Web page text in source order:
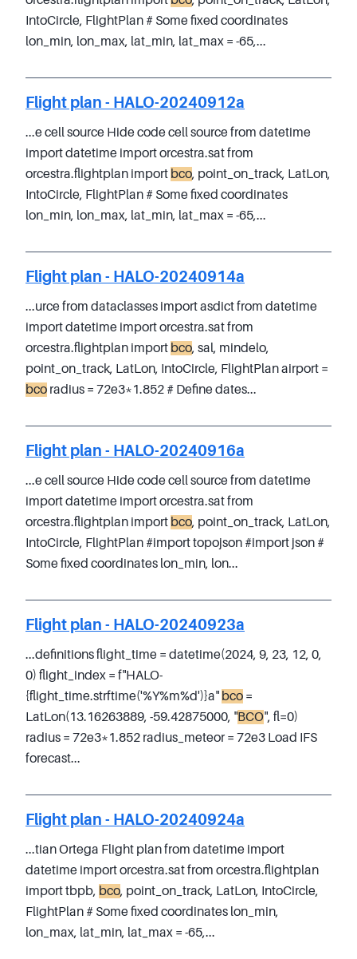
IntoCircle, FlightPlan # Some fixed coordinates
lon_min, lon_max, lat_min, lat_max = -65,...
Flight plan - HALO-20240912a
...e cell source Hide code cell source from datetime
import datetime import orcestra.sat from
orcestra.flightplan import bco, point_on_track, LatLon,
IntoCircle, FlightPlan # Some fixed coordinates
lon_min, lon_max, lat_min, lat_max = -65,...
Flight plan - HALO-20240914a
...urce from dataclasses import asdict from datetime
import datetime import orcestra.sat from
orcestra.flightplan import bco, sal, mindelo,
point_on_track, LatLon, IntoCircle, FlightPlan airport =
bco radius = 72e3*1.852 # Define dates...
Flight plan - HALO-20240916a
...e cell source Hide code cell source from datetime
import datetime import orcestra.sat from
orcestra.flightplan import bco, point_on_track, LatLon,
IntoCircle, FlightPlan #import topojson #import json #
Some fixed coordinates lon_min, lon...
Flight plan - HALO-20240923a
...definitions flight_time = datetime(2024, 9, 23, 12, 0,
0) flight_index = f"HALO-
{flight_time.strftime('%Y%m%d')}a" bco =
LatLon(13.16263889, -59.42875000, "BCO", fl=0)
radius = 72e3*1.852 radius_meteor = 72e3 Load IFS
forecast...
Flight plan - HALO-20240924a
...tian Ortega Flight plan from datetime import
datetime import orcestra.sat from orcestra.flightplan
import tbpb, bco, point_on_track, LatLon, IntoCircle,
FlightPlan # Some fixed coordinates lon_min,
lon_max, lat_min, lat_max = -65,...